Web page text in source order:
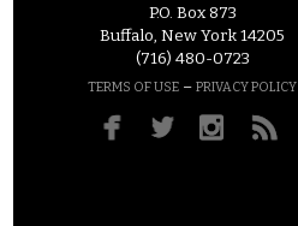
P.O. Box 873
Buffalo, New York 14205
(716) 480-0723
TERMS OF USE – PRIVACY POLICY